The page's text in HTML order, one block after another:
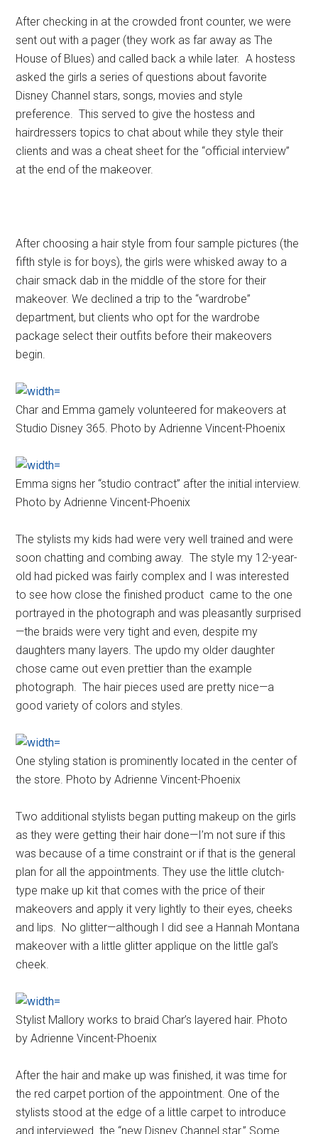
After checking in at the crowded front counter, we were
sent out with a pager (they work as far away as The
House of Blues) and called back a while later. A hostess
asked the girls a series of questions about favorite
Disney Channel stars, songs, movies and style
preference. This served to give the hostess and
hairdressers topics to chat about while they style their
clients and was a cheat sheet for the “official interview”
at the end of the makeover.
After choosing a hair style from four sample pictures (the
fifth style is for boys), the girls were whisked away to a
chair smack dab in the middle of the store for their
makeover. We declined a trip to the “wardrobe”
department, but clients who opt for the wardrobe
package select their outfits before their makeovers
begin.
Char and Emma gamely volunteered for makeovers at
Studio Disney 365. Photo by Adrienne Vincent-Phoenix
Emma signs her “studio contract” after the initial interview.
Photo by Adrienne Vincent-Phoenix
The stylists my kids had were very well trained and were
soon chatting and combing away. The style my 12-year-
old had picked was fairly complex and I was interested
to see how close the finished product came to the one
portrayed in the photograph and was pleasantly surprised
—the braids were very tight and even, despite my
daughters many layers. The updo my older daughter
chose came out even prettier than the example
photograph. The hair pieces used are pretty nice—a
good variety of colors and styles.
One styling station is prominently located in the center of
the store. Photo by Adrienne Vincent-Phoenix
Two additional stylists began putting makeup on the girls
as they were getting their hair done—I’m not sure if this
was because of a time constraint or if that is the general
plan for all the appointments. They use the little clutch-
type make up kit that comes with the price of their
makeovers and apply it very lightly to their eyes, cheeks
and lips. No glitter—although I did see a Hannah Montana
makeover with a little glitter applique on the little gal’s
cheek.
Stylist Mallory works to braid Char’s layered hair. Photo
by Adrienne Vincent-Phoenix
After the hair and make up was finished, it was time for
the red carpet portion of the appointment. One of the
stylists stood at the edge of a little carpet to introduce
and interviewed the “new Disney Channel star.” Some